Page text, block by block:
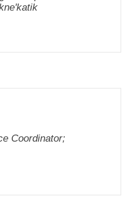
Coordinator;